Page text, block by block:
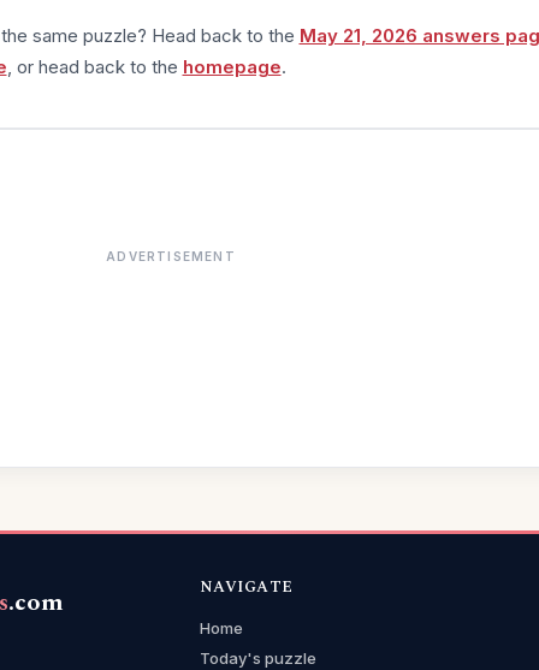
same puzzle? Head back to the May 21, 2026 answers
, or head back to the homepage.
ADVERTISEMENT
.com NAVIGATE
Home
Today's puzzle